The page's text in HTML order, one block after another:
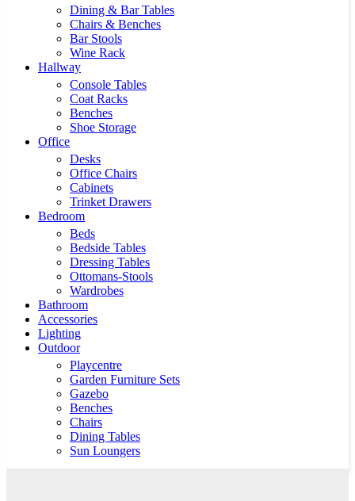
Dining & Bar Tables
Chairs & Benches
Bar Stools
Wine Rack
Hallway
Console Tables
Coat Racks
Benches
Shoe Storage
Office
Desks
Office Chairs
Cabinets
Trinket Drawers
Bedroom
Beds
Bedside Tables
Dressing Tables
Ottomans-Stools
Wardrobes
Bathroom
Accessories
Lighting
Outdoor
Playcentre
Garden Furniture Sets
Gazebo
Benches
Chairs
Dining Tables
Sun Loungers